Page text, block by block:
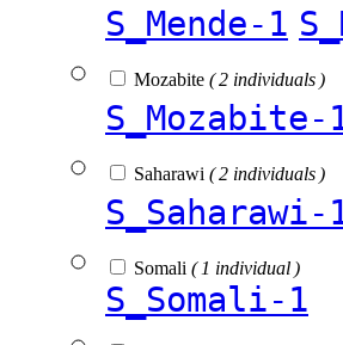
S_Mende-1
Mozabite ( 2 individuals )
S_Mozabite-
Saharawi ( 2 individuals )
S_Saharawi-
Somali ( 1 individual )
S_Somali-1